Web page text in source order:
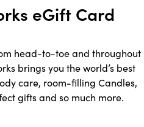
eGift Card
head-to-toe and throughout
brings you the world’s best
care, room-filling Candles,
gifts and so much more.